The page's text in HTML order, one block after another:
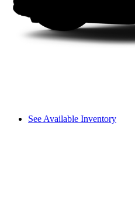
See Available Inventory